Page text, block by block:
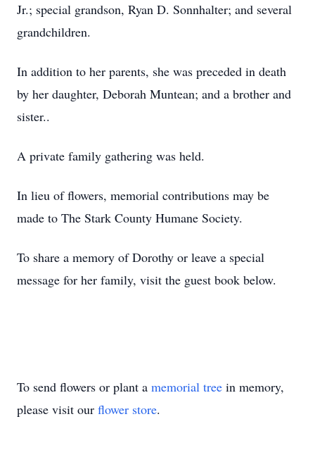
Jr.; special grandson, Ryan D. Sonnhalter; and several
grandchildren.
In addition to her parents, she was preceded in death
by her daughter, Deborah Muntean; and a brother and
sister..
A private family gathering was held.
In lieu of flowers, memorial contributions may be
made to The Stark County Humane Society.
To share a memory of Dorothy or leave a special
message for her family, visit the guest book below.
To send flowers or plant a memorial tree in memory,
please visit our flower store.